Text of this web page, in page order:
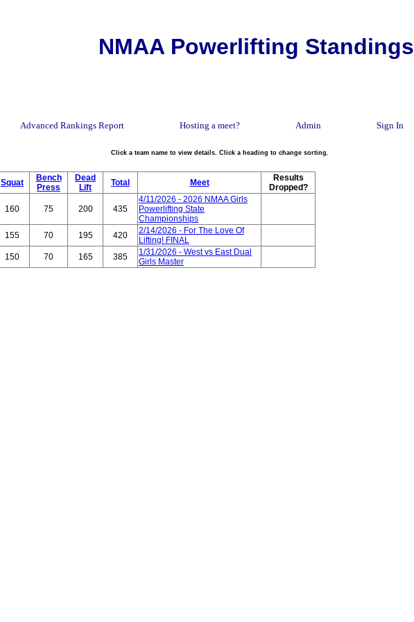
NMAA Powerlifting Standings
Advanced Rankings Report Hosting a meet? Admin Sign In
Click a team name to view details. Click a heading to change sorting.
Squat
Bench
Press
Dead
Lift
Total Meet
Results
Dropped?
160 75 200 435
4/11/2026 - 2026 NMAA Girls
Powerlifting State
Championships
155 70 195 420
2/14/2026 - For The Love Of
Lifting! FINAL
150 70 165 385
1/31/2026 - West vs East Dual
Girls Master